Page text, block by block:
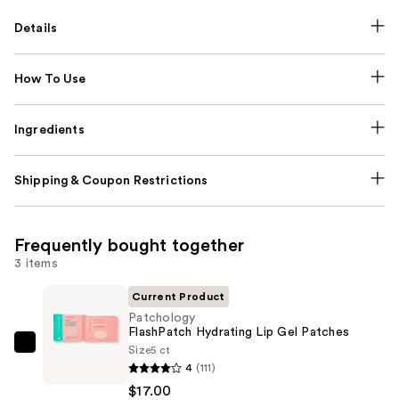
Details
How To Use
Ingredients
Shipping & Coupon Restrictions
Frequently bought together
3 items
Current Product
Patchology
FlashPatch Hydrating Lip Gel Patches
Size5 ct
4 (111)
$17.00